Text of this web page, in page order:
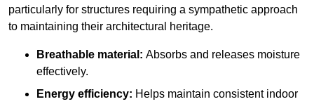
particularly for structures requiring a sympathetic approach
to maintaining their architectural heritage.
Breathable material: Absorbs and releases moisture
effectively.
Energy efficiency: Helps maintain consistent indoor